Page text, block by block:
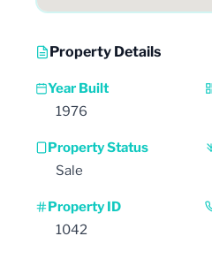
Property Details
Year Built
1976
Property Status
Sale
Property ID
1042